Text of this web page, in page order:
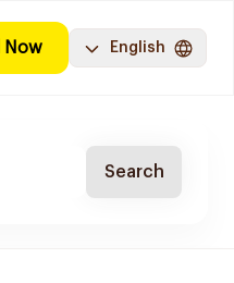
Now English
Search